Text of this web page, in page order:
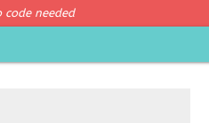
code needed